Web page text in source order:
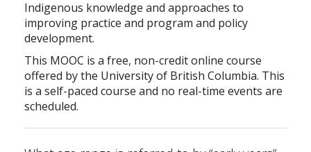
Indigenous knowledge and approaches to
improving practice and program and policy
development.
This MOOC is a free, non-credit online course
offered by the University of British Columbia. This
is a self-paced course and no real-time events are
scheduled.